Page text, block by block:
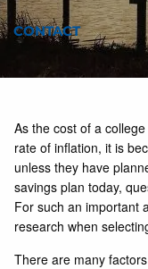
CONTACT
As the cost of a
rate of inflation, it is
unless they have
savings plan today,
For such an important
research when
There are many